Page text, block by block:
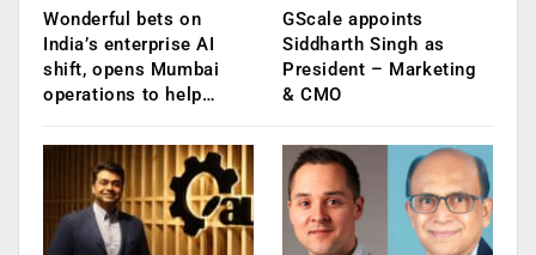
Wonderful bets on
India’s enterprise AI
shift, opens Mumbai
operations to help…
GScale appoints
Siddharth Singh as
President – Marketing
& CMO